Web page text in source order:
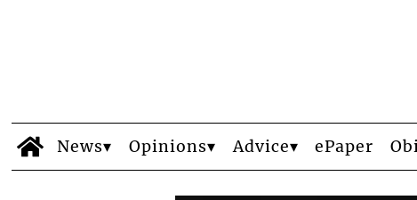
News Opinions Advice ePaper